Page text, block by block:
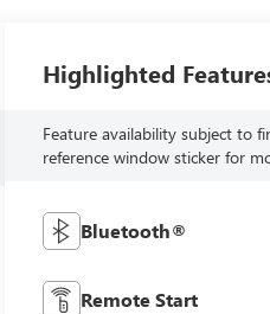
Highlighted
Feature availability subject to
reference window sticker for
Bluetooth®
Remote Start